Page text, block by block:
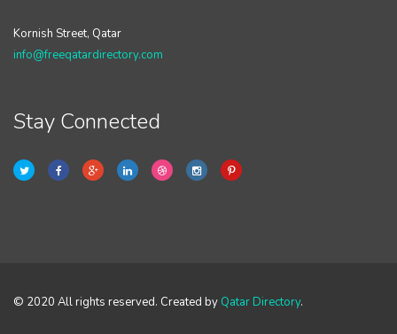
Kornish Street, Qatar
info@freeqatardirectory.com
Stay Connected
© 2020 All rights reserved. Created by Qatar Directory.